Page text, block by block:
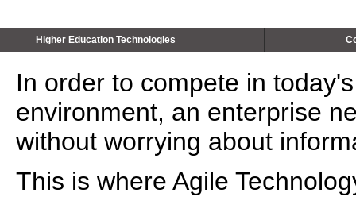
Higher Education Technologies
In order to compete in
environment, an enterprise
without worrying about
This is where Agile